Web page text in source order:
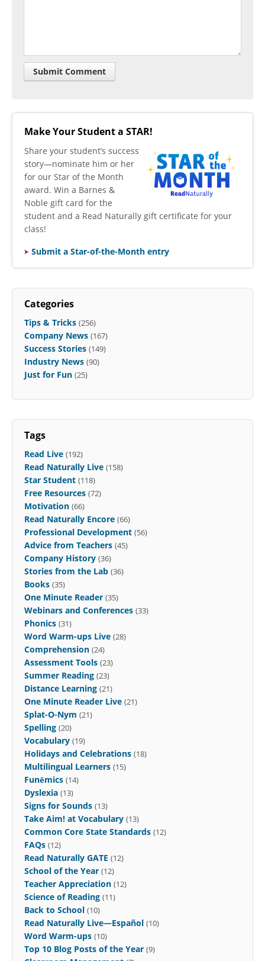
Make Your Student a STAR!
​Share your student’s success
story—nominate him or her
for our Star of the Month
award. Win a Barnes &
Noble gift card for the
student and a Read Naturally gift certificate for your
class!
Submit a Star-of-the-Month entry
Categories
Tips & Tricks (256)
Company News (167)
Success Stories (149)
Industry News (90)
Just for Fun (25)
Tags
Read Live (192)
Read Naturally Live (158)
Star Student (118)
Free Resources (72)
Motivation (66)
Read Naturally Encore (66)
Professional Development (56)
Advice from Teachers (45)
Company History (36)
Stories from the Lab (36)
Books (35)
One Minute Reader (35)
Webinars and Conferences (33)
Phonics (31)
Word Warm-ups Live (28)
Comprehension (24)
Assessment Tools (23)
Summer Reading (23)
Distance Learning (21)
One Minute Reader Live (21)
Splat-O-Nym (21)
Spelling (20)
Vocabulary (19)
Holidays and Celebrations (18)
Multilingual Learners (15)
Funēmics (14)
Dyslexia (13)
Signs for Sounds (13)
Take Aim! at Vocabulary (13)
Common Core State Standards (12)
FAQs (12)
Read Naturally GATE (12)
School of the Year (12)
Teacher Appreciation (12)
Science of Reading (11)
Back to School (10)
Read Naturally Live—Español (10)
Word Warm-ups (10)
Top 10 Blog Posts of the Year (9)